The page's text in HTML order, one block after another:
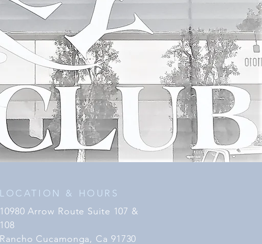
LOCATION & HOURS
10980 Arrow Route Suite 107 &
108
Rancho Cucamonga, Ca 91730